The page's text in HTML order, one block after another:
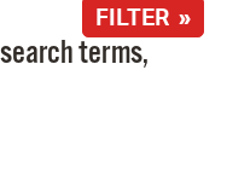
FILTER »
terms,